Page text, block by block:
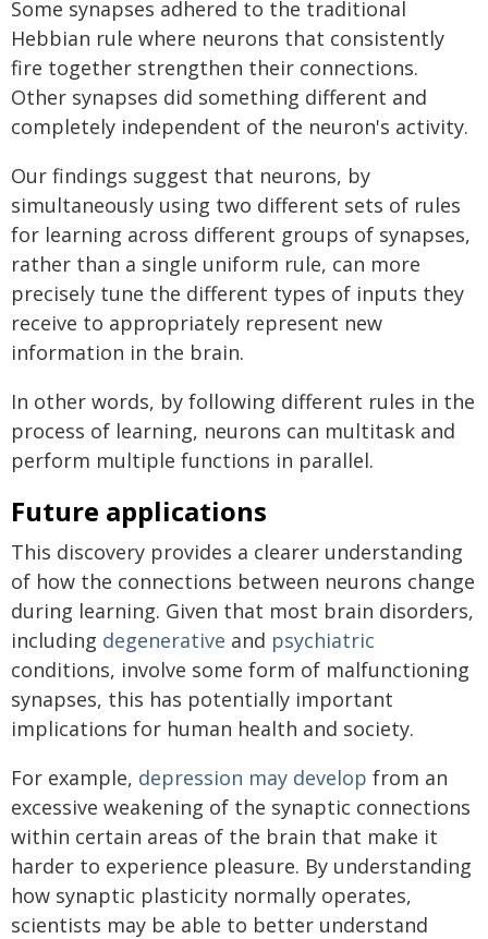
Some synapses adhered to the traditional
Hebbian rule where neurons that consistently
fire together strengthen their connections.
Other synapses did something different and
completely independent of the neuron's activity.
Our findings suggest that neurons, by
simultaneously using two different sets of rules
for learning across different groups of synapses,
rather than a single uniform rule, can more
precisely tune the different types of inputs they
receive to appropriately represent new
information in the brain.
In other words, by following different rules in the
process of learning, neurons can multitask and
perform multiple functions in parallel.
Future applications
This discovery provides a clearer understanding
of how the connections between neurons change
during learning. Given that most brain disorders,
including degenerative and psychiatric
conditions, involve some form of malfunctioning
synapses, this has potentially important
implications for human health and society.
For example, depression may develop from an
excessive weakening of the synaptic connections
within certain areas of the brain that make it
harder to experience pleasure. By understanding
how synaptic plasticity normally operates,
scientists may be able to better understand